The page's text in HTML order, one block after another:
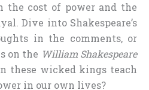
the cost of power and the
Dive into Shakespeare’s
in the comments, or
on the William Shakespeare
these wicked kings teach
in our own lives?